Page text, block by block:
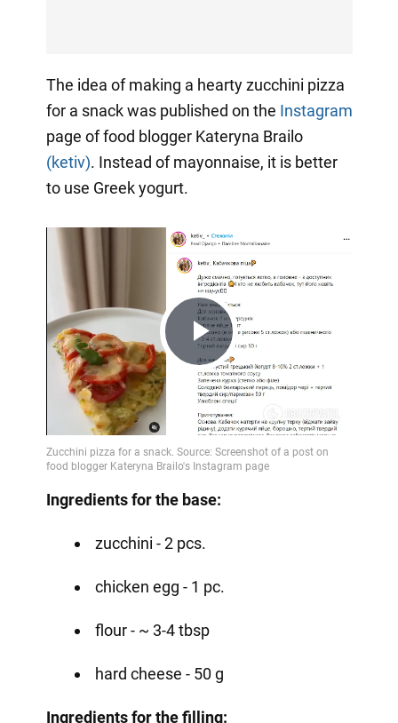
The idea of making a hearty zucchini pizza
for a snack was published on the Instagram
page of food blogger Kateryna Brailo
(ketiv). Instead of mayonnaise, it is better
to use Greek yogurt.
Play
Video
Ingredients for the base:
zucchini - 2 pcs.
chicken egg - 1 pc.
flour - ~ 3-4 tbsp
hard cheese - 50 g
Ingredients for the filling: